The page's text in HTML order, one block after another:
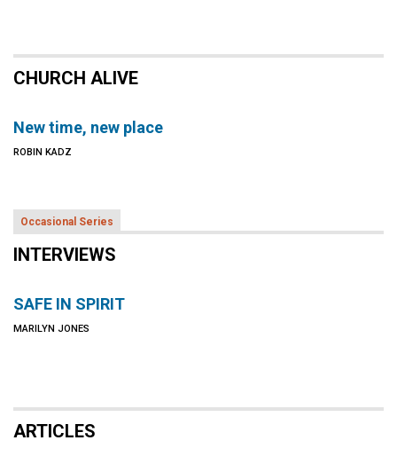
CHURCH ALIVE
New time, new place
ROBIN KADZ
Occasional Series
INTERVIEWS
SAFE IN SPIRIT
MARILYN JONES
ARTICLES